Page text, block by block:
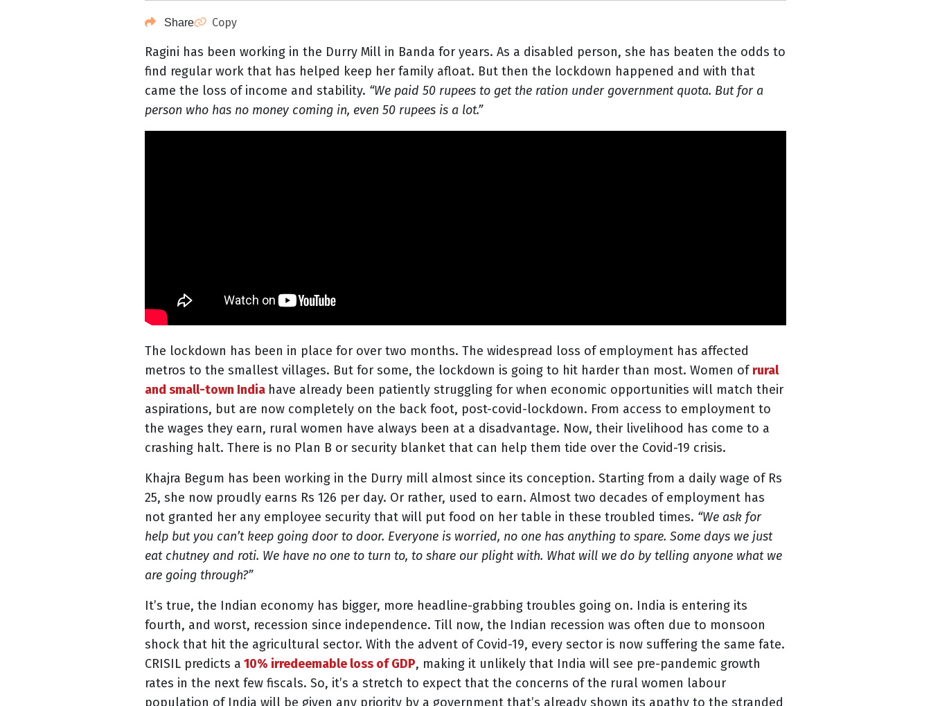
Share Copy
Ragini has been working in the Durry Mill in Banda for years. As a disabled person, she has beaten the odds to
find regular work that has helped keep her family afloat. But then the lockdown happened and with that
came the loss of income and stability. “We paid 50 rupees to get the ration under government quota. But for a
person who has no money coming in, even 50 rupees is a lot.”
The lockdown has been in place for over two months. The widespread loss of employment has affected
metros to the smallest villages. But for some, the lockdown is going to hit harder than most. Women ofrural
and small-town India have already been patiently struggling for when economic opportunities will match their
aspirations, but are now completely on the back foot, post-covid-lockdown. From access to employment to
the wages they earn, rural women have always been at a disadvantage. Now, their livelihood has come to a
crashing halt. There is no Plan B or security blanket that can help them tide over the Covid-19 crisis.
Khajra Begum has been working in the Durry mill almost since its conception. Starting from a daily wage of Rs
25, she now proudly earns Rs 126 per day. Or rather, used to earn. Almost two decades of employment has
not granted her any employee security that will put food on her table in these troubled times. “We ask for
help but you can’t keep going door to door. Everyone is worried, no one has anything to spare. Some days we just
eat chutney and roti. We have no one to turn to, to share our plight with. What will we do by telling anyone what we
are going through?”
It’s true, the Indian economy has bigger, more headline-grabbing troubles going on. India is entering its
fourth, and worst, recession since independence. Till now, the Indian recession was often due to monsoon
shock that hit the agricultural sector. With the advent of Covid-19, every sector is now suffering the same fate.
CRISIL predicts a 10% irredeemable loss of GDP, making it unlikely that India will see pre-pandemic growth
rates in the next few fiscals. So, it’s a stretch to expect that the concerns of the rural women labour
population of India will be given any priority by a government that’s already shown its apathy to the stranded